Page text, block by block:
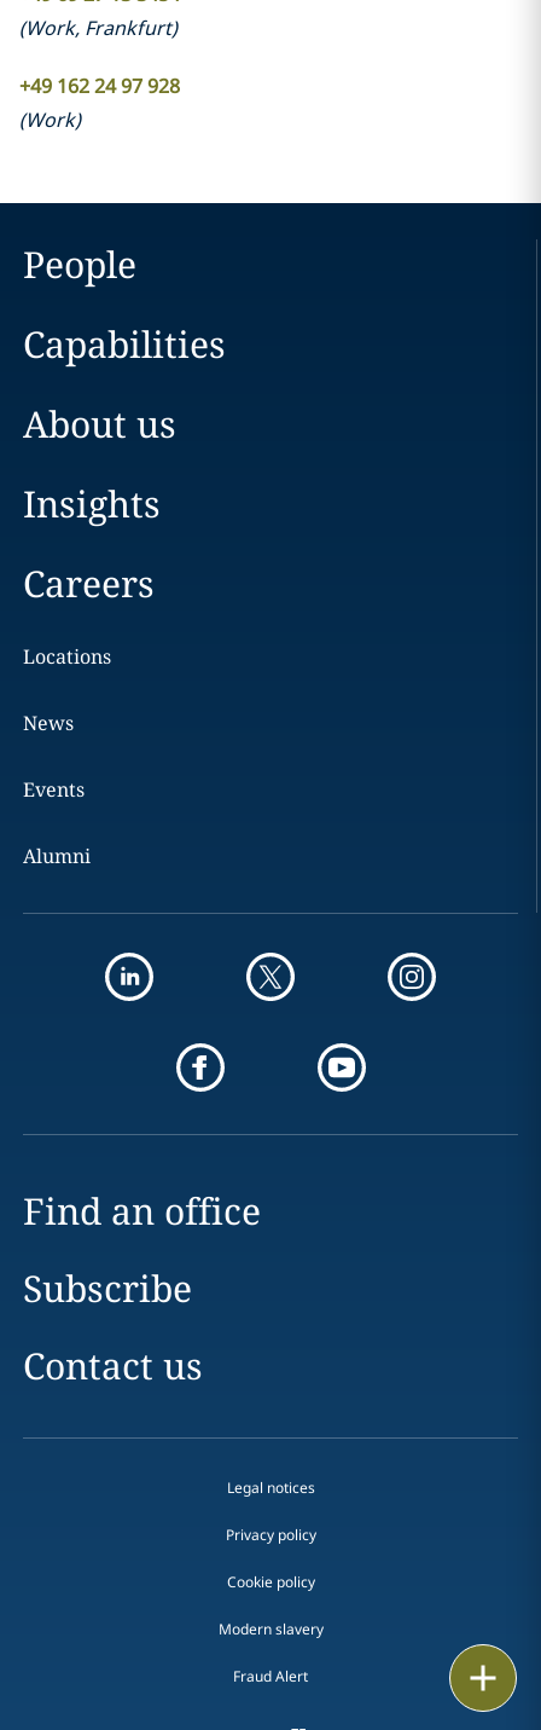
(Work, Frankfurt)
+49 162 24 97 928
(Work)
People
Capabilities
About us
Insights
Careers
Locations
News
Events
Alumni
Find an office
Subscribe
Contact us
Legal notices
Privacy policy
Cookie policy
Modern slavery
Fraud Alert